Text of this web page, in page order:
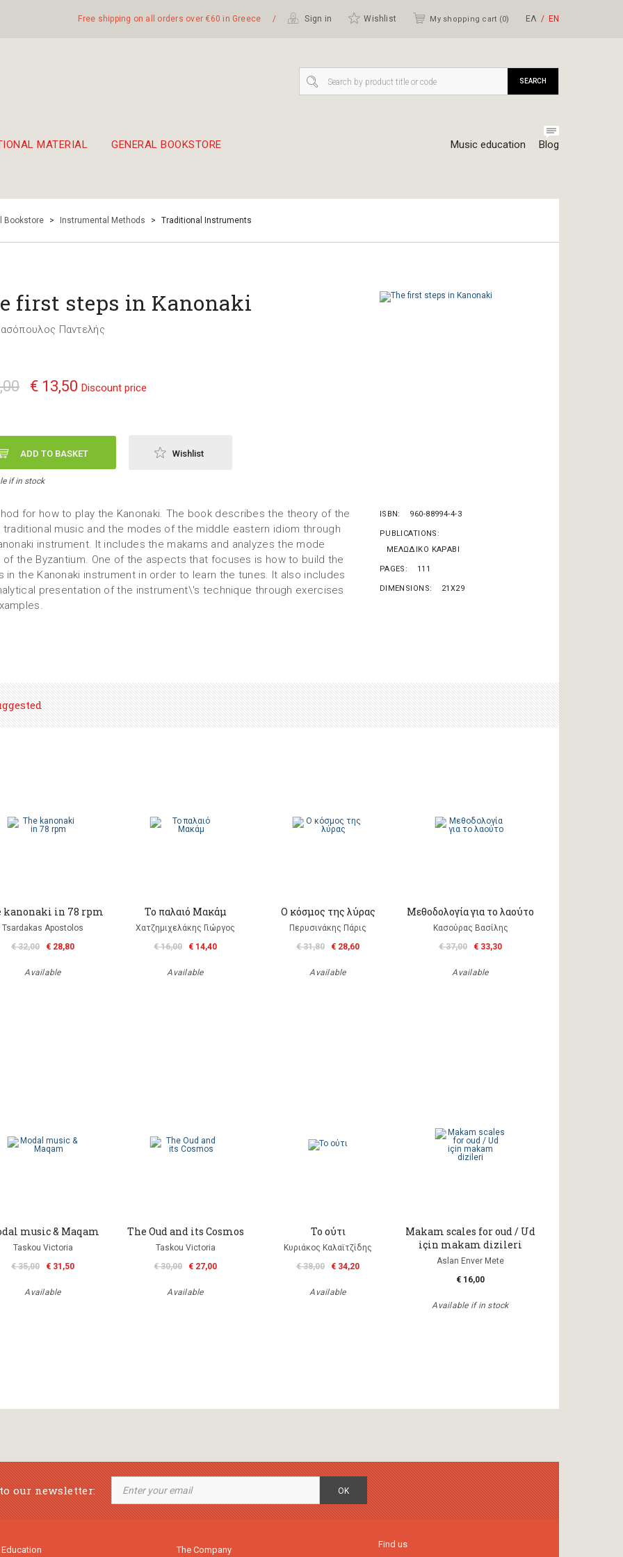
Free shipping on all orders over €60 in Greece / Sign in Wishlist My shopping cart (0) ΕΛ ΕΝ
MATERIAL GENERAL BOOKSTORE Music education Blog
SEARCH
Bookstore > Instrumental Methods > Traditional Instruments
first steps in Kanonaki
Παντελής
€ 13,50 Discount price
ADD TO BASKET Wishlist
if in stock
for how to play the Kanonaki. The book describes the theory of the
traditional music and the modes of the middle eastern idiom through
instrument. It includes the makams and analyzes the mode
of the Byzantium. One of the aspects that focuses is how to build the
in the Kanonaki instrument in order to learn the tunes. It also includes
presentation of the instrument\'s technique through exercises
ISBN 960-88994-4-3
PUBLICATIONS
ΜΕΛΩΔΙΚΟ ΚΑΡΑΒΙ
PAGES 111
DIMENSIONS 21X29
kanonaki in 78 rpm
Tsardakas Apostolos
€ 32,00
€ 28,80
Available
Το παλαιό Μακάμ
Χατζημιχελάκης Γιώργος
€ 16,00
€ 14,40
Available
Ο κόσμος της λύρας
Περυσινάκης Πάρις
€ 31,80
€ 28,60
Available
Μεθοδολογία για το λαούτο
Κασούρας Βασίλης
€ 37,00
€ 33,30
Available
music & Maqam
Taskou Victoria
€ 35,00
€ 31,50
Available
The Oud and its Cosmos
Taskou Victoria
€ 30,00
€ 27,00
Available
Το ούτι
Κυριάκος Καλαϊτζίδης
€ 38,00
€ 34,20
Available
Makam scales for oud / Ud
için makam dizileri
Aslan Enver Mete
€ 16,00
Available if in stock
our newsletter: OK
The Company
Find us